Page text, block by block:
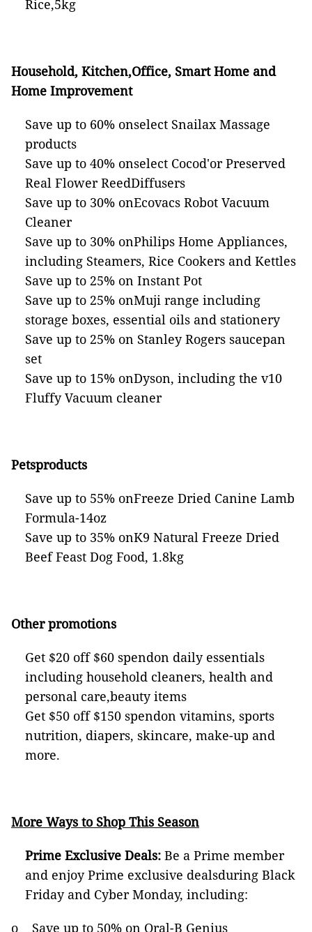
Rice,5kg
Household, Kitchen,Office, Smart Home and
Home Improvement
Save up to 60% onselect Snailax Massage
products
Save up to 40% onselect Cocod'or Preserved
Real Flower ReedDiffusers
Save up to 30% onEcovacs Robot Vacuum
Cleaner
Save up to 30% onPhilips Home Appliances,
including Steamers, Rice Cookers and Kettles
Save up to 25% on Instant Pot
Save up to 25% onMuji range including
storage boxes, essential oils and stationery
Save up to 25% on Stanley Rogers saucepan
set
Save up to 15% onDyson, including the v10
Fluffy Vacuum cleaner
Petsproducts
Save up to 55% onFreeze Dried Canine Lamb
Formula-14oz
Save up to 35% onK9 Natural Freeze Dried
Beef Feast Dog Food, 1.8kg
Other promotions
Get $20 off $60 spendon daily essentials
including household cleaners, health and
personal care,beauty items
Get $50 off $150 spendon vitamins, sports
nutrition, diapers, skincare, make-up and
more.
More Ways to Shop This Season
Prime Exclusive Deals: Be a Prime member
and enjoy Prime exclusive dealsduring Black
Friday and Cyber Monday, including:
o Save up to 50% on Oral-B Genius